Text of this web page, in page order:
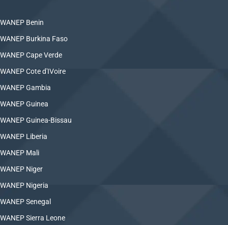
WANEP Benin
WANEP Burkina Faso
WANEP Cape Verde
WANEP Cote d'IVoire
WANEP Gambia
WANEP Guinea
WANEP Guinea-Bissau
WANEP Liberia
WANEP Mali
WANEP Niger
WANEP Nigeria
WANEP Senegal
WANEP Sierra Leone